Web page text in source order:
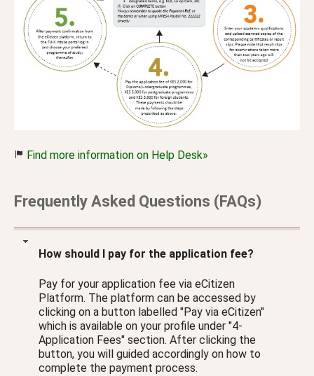
Find more information on Help Desk»
Frequently Asked Questions (FAQs)
How should I pay for the application fee?
Pay for your application fee via eCitizen
Platform. The platform can be accessed by
clicking on a button labelled "Pay via eCitizen"
which is available on your profile under "4-
Application Fees" section. After clicking the
button, you will guided accordingly on how to
complete the payment process.